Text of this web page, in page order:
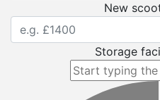
New
Storage